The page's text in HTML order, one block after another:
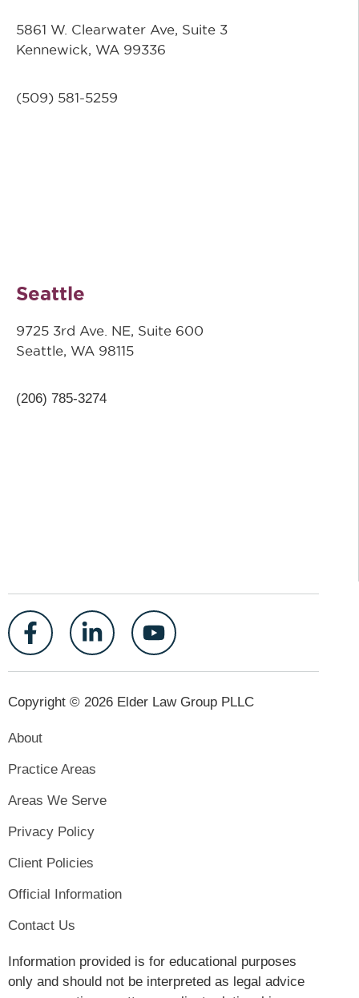
5861 W. Clearwater Ave, Suite 3
Kennewick, WA 99336
(509) 581-5259
Seattle
9725 3rd Ave. NE, Suite 600
Seattle, WA 98115
(206) 785-3274
Copyright © 2026 Elder Law Group PLLC
About
Practice Areas
Areas We Serve
Privacy Policy
Client Policies
Official Information
Contact Us
Information provided is for educational purposes
only and should not be interpreted as legal advice